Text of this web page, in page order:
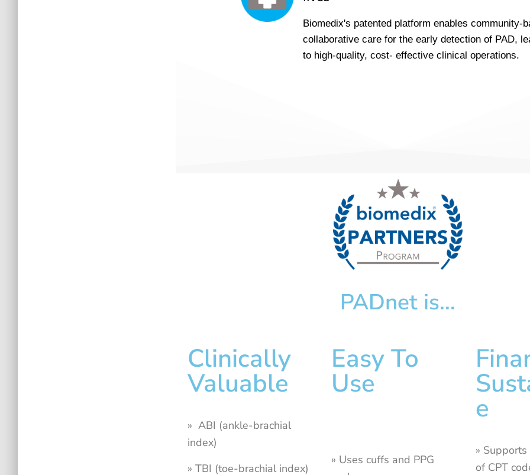
Biomedix's patented platform enables community-
collaborative care for the early detection of PAD,
to high-quality, cost- effective clinical operations.
PADnet is...
Clinically
Valuable
» ABI (ankle-brachial
index)
» TBI (toe-brachial index)
Easy To
Use
» Uses cuffs and PPG
e
»
of CPT